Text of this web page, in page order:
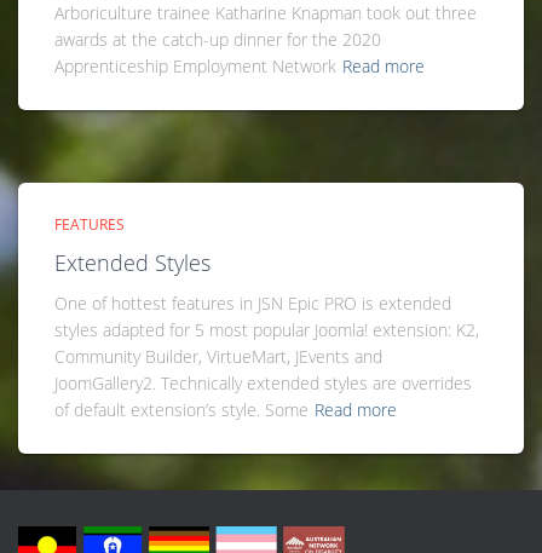
Arboriculture trainee Katharine Knapman took out three
awards at the catch-up dinner for the 2020
Apprenticeship Employment Network Read more
FEATURES
Extended Styles
One of hottest features in JSN Epic PRO is extended
styles adapted for 5 most popular Joomla! extension: K2,
Community Builder, VirtueMart, JEvents and
JoomGallery2. Technically extended styles are overrides
of default extension’s style. Some Read more